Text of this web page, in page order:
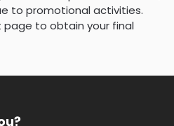
to promotional activities.
to obtain your final